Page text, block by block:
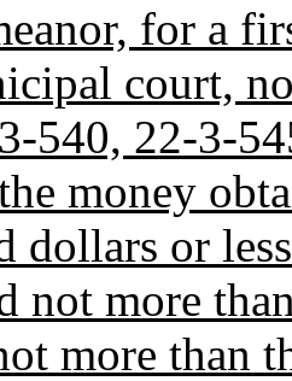
for a
court,
540, 22-3-
money
dollars or
not more
more than